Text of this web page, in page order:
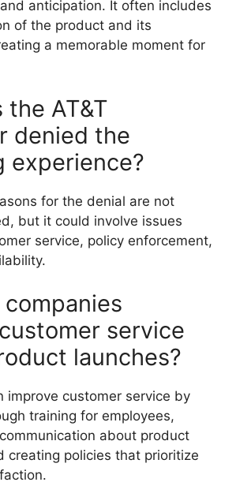
anticipation. It often includes
of the product and its
a memorable moment for
the AT&T
denied the
experience?
for the denial are not
but it could involve issues
service, policy enforcement,
service
launches?
improve customer service by
training for employees,
about product
creating policies that prioritize